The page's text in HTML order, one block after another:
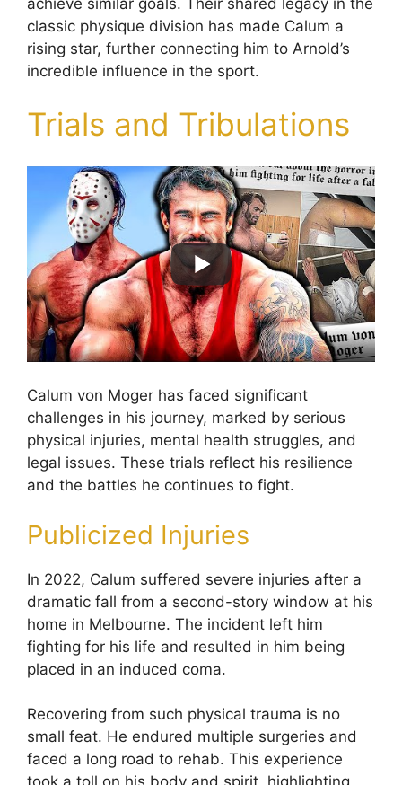
classic physique division has made Calum a
rising star, further connecting him to Arnold’s
incredible influence in the sport.
Trials and Tribulations
Calum von Moger has faced significant
challenges in his journey, marked by serious
physical injuries, mental health struggles, and
legal issues. These trials reflect his resilience
and the battles he continues to fight.
Publicized Injuries
In 2022, Calum suffered severe injuries after a
dramatic fall from a second-story window at his
home in Melbourne. The incident left him
fighting for his life and resulted in him being
placed in an induced coma.
Recovering from such physical trauma is no
small feat. He endured multiple surgeries and
faced a long road to rehab. This experience